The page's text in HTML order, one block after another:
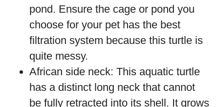
pond. Ensure the cage or pond you
choose for your pet has the best
filtration system because this turtle is
quite messy.
African side neck: This aquatic turtle
has a distinct long neck that cannot
be fully retracted into its shell. It grows